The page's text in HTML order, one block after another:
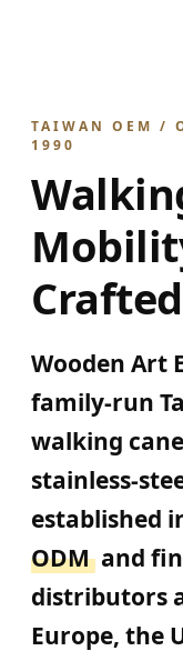
TAIWAN OEM /
1990
Wooden Art
family-run
walking
stainless-
established
ODM and
distributors
Europe, the